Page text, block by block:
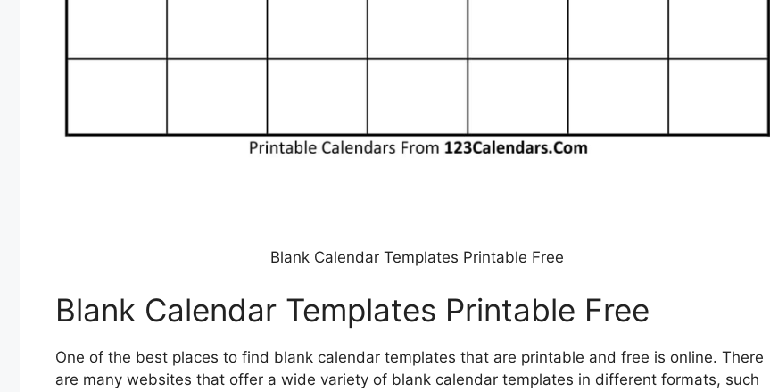
Blank Calendar Templates Printable Free
Blank Calendar Templates Printable Free
One of the best places to find blank calendar templates that are printable and free is online. There
are many websites that offer a wide variety of blank calendar templates in different formats, such